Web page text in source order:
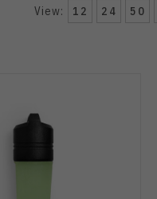
View: 12 24 50